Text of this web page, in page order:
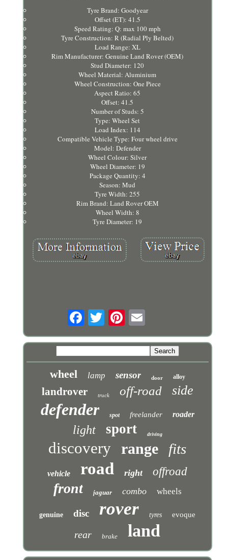
Tyre Brand: Goodyear
Offset (ET): 41.5
Speed Rating: Q: max 100 mph
Tyre Construction: R (Radial Ply Belted)
Load Range: XL
Rim Manufacturer: Genuine Land Rover (OEM)
Stud Diameter: 120
Wheel Material: Aluminium
Wheel Construction: One Piece
Aspect Ratio: 65
Offset: 41.5
Number of Studs: 5
Type: Wheel Set
Load Index: 114
Compatible Vehicle Type: Four wheel drive
Model: Defender
Wheel Colour: Silver
Wheel Diameter: 19
Package Quantity: 4
Season: Mud
Tyre Width: 255
Rim Brand: Land Rover OEM
Wheel Width: 8
Tyre Diameter: 19
wheel lamp sensor door alloy
landrover truck off-road side
defender spot freelander roader
light sport driving
discovery range fits
vehicle road right offroad
front jaguar combo wheels
genuine disc rover tyres evoque
rear brake land